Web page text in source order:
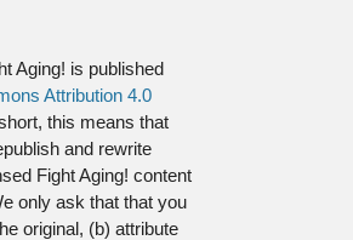
Aging! is published
Attribution 4.0
this means that
and rewrite
Fight Aging! content
only ask that that you
original, (b) attribute